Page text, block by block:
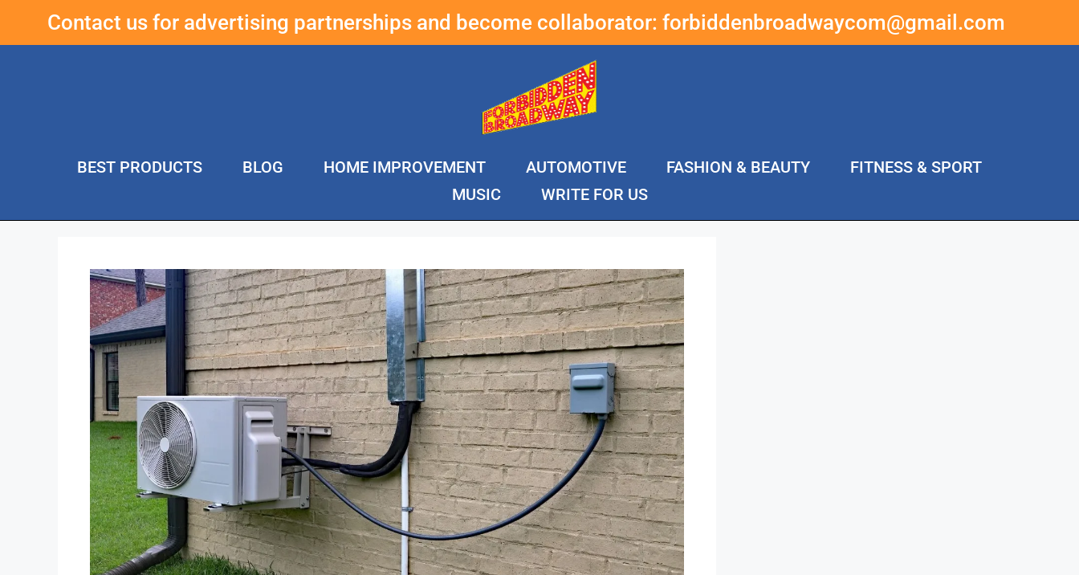
Contact us for advertising partnerships and become collaborator: forbiddenbroadwaycom@gmail.com
BEST PRODUCTS BLOG HOME IMPROVEMENT AUTOMOTIVE FASHION & BEAUTY
FITNESS & SPORT
MUSIC
WRITE FOR US